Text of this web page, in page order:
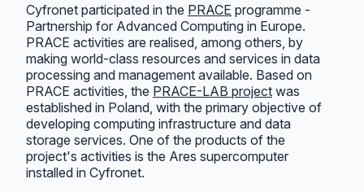
Cyfronet participated in the PRACE programme -
Partnership for Advanced Computing in Europe.
PRACE activities are realised, among others, by
making world-class resources and services in data
processing and management available. Based on
PRACE activities, the PRACE-LAB project was
established in Poland, with the primary objective of
developing computing infrastructure and data
storage services. One of the products of the
project's activities is the Ares supercomputer
installed in Cyfronet.